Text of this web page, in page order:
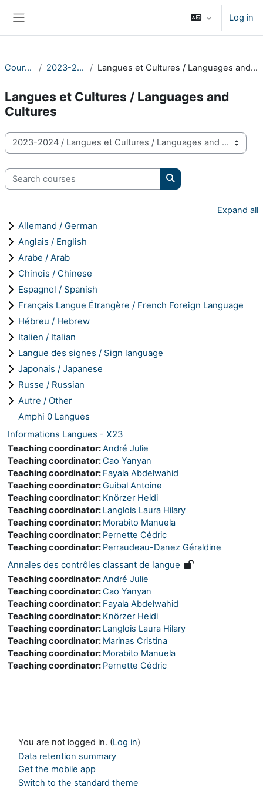
Log in
Courses 2023-2024 Langues et Cultures / Languages and Cultures
Langues et Cultures / Languages and
Cultures
Course categories
Search courses
Search courses
Expand all
Allemand / German
Anglais / English
Arabe / Arab
Chinois / Chinese
Espagnol / Spanish
Français Langue Étrangère / French Foreign Language
Hébreu / Hebrew
Italien / Italian
Langue des signes / Sign language
Japonais / Japanese
Russe / Russian
Autre / Other
Amphi 0 Langues
Informations Langues - X23
Teaching coordinator:André Julie
Teaching coordinator:Cao Yanyan
Teaching coordinator: Fayala Abdelwahid
Teaching coordinator:Guibal Antoine
Teaching coordinator: Knörzer Heidi
Teaching coordinator: Langlois Laura Hilary
Teaching coordinator: Morabito Manuela
Teaching coordinator: Pernette Cédric
Teaching coordinator: Perraudeau-Danez Géraldine
Annales des contrôles classant de langue
Teaching coordinator:André Julie
Teaching coordinator:Cao Yanyan
Teaching coordinator: Fayala Abdelwahid
Teaching coordinator: Knörzer Heidi
Teaching coordinator: Langlois Laura Hilary
Teaching coordinator: Marinas Cristina
Teaching coordinator: Morabito Manuela
Teaching coordinator: Pernette Cédric
You are not logged in. (Log in)
Data retention summary
Get the mobile app
Switch to the standard theme